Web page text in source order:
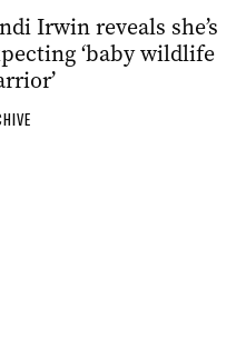
Irwin reveals she’s
‘baby wildlife